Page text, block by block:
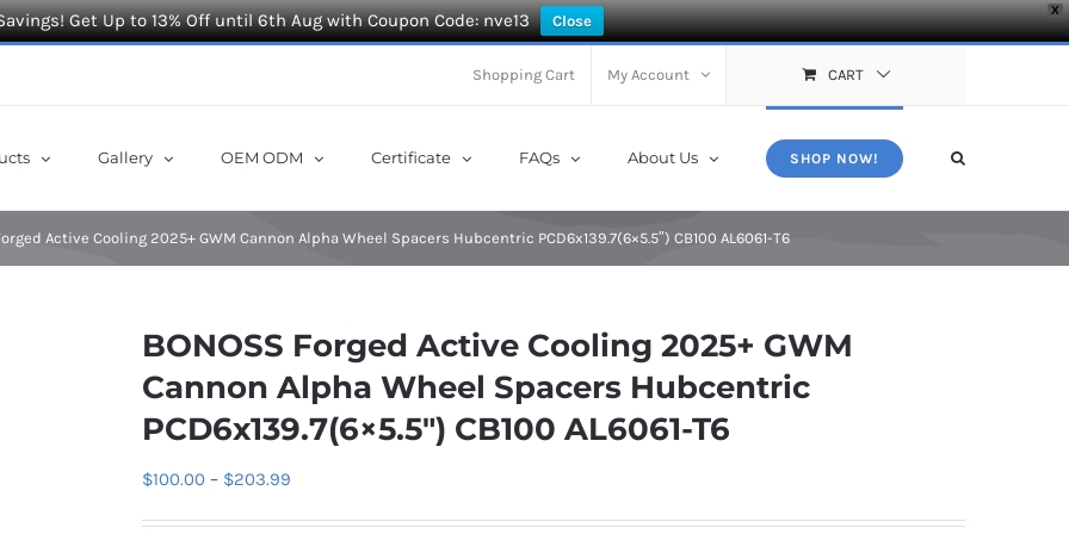
X
Get Up to 13% Off until 6th Aug with Coupon Code: nve13 Close
Shopping Cart My Account CART
Gallery OEM ODM Certificate FAQs About Us SHOP NOW!
Active Cooling 2025+ GWM Cannon Alpha Wheel Spacers Hubcentric PCD6x139.7(6×5.5″) CB100 AL6061-T6
BONOSS Forged Active Cooling 2025+ GWM
Cannon Alpha Wheel Spacers Hubcentric
PCD6x139.7(6×5.5″) CB100 AL6061-T6
$100.00 – $203.99